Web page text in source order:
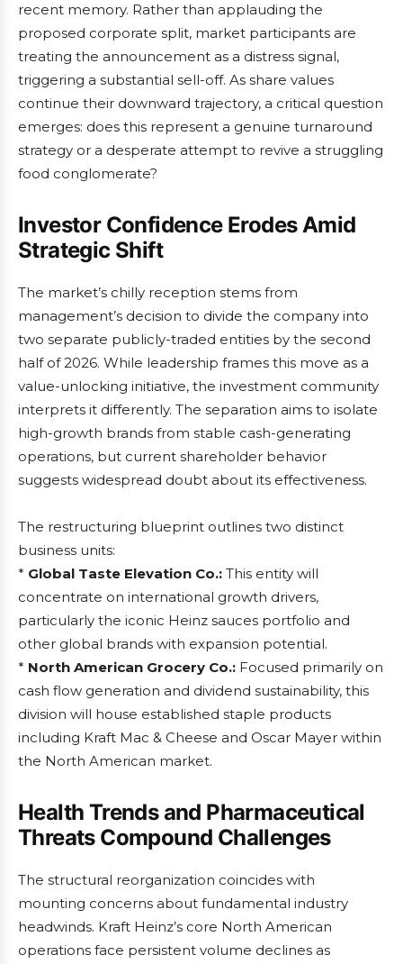
recent memory. Rather than applauding the
proposed corporate split, market participants are
treating the announcement as a distress signal,
triggering a substantial sell-off. As share values
continue their downward trajectory, a critical question
emerges: does this represent a genuine turnaround
strategy or a desperate attempt to revive a struggling
food conglomerate?
Investor Confidence Erodes Amid
Strategic Shift
The market’s chilly reception stems from
management’s decision to divide the company into
two separate publicly-traded entities by the second
half of 2026. While leadership frames this move as a
value-unlocking initiative, the investment community
interprets it differently. The separation aims to isolate
high-growth brands from stable cash-generating
operations, but current shareholder behavior
suggests widespread doubt about its effectiveness.
The restructuring blueprint outlines two distinct
business units:
* Global Taste Elevation Co.: This entity will
concentrate on international growth drivers,
particularly the iconic Heinz sauces portfolio and
other global brands with expansion potential.
* North American Grocery Co.: Focused primarily on
cash flow generation and dividend sustainability, this
division will house established staple products
including Kraft Mac & Cheese and Oscar Mayer within
the North American market.
Health Trends and Pharmaceutical
Threats Compound Challenges
The structural reorganization coincides with
mounting concerns about fundamental industry
headwinds. Kraft Heinz’s core North American
operations face persistent volume declines as